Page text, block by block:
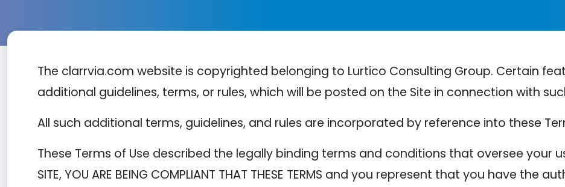
The clarrvia.com website is copyrighted belonging to Lurtico Consulting Group. Certain
additional guidelines, terms, or rules, which will be posted on the Site in connection with
All such additional terms, guidelines, and rules are incorporated by reference into these
These Terms of Use described the legally binding terms and conditions that oversee your use
SITE, YOU ARE BEING COMPLIANT THAT THESE TERMS and you represent that you have